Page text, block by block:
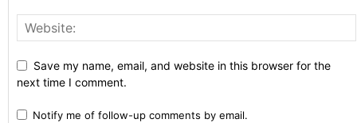
Save my name, email, and website in this browser for the
next time I comment.
Notify me of follow-up comments by email.